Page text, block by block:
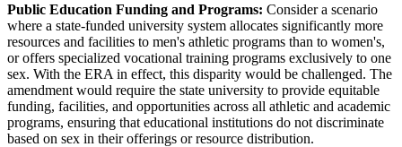
Public Education Funding and Programs: Consider a scenario
where a state-funded university system allocates significantly more
resources and facilities to men's athletic programs than to women's,
or offers specialized vocational training programs exclusively to one
sex. With the ERA in effect, this disparity would be challenged. The
amendment would require the state university to provide equitable
funding, facilities, and opportunities across all athletic and academic
programs, ensuring that educational institutions do not discriminate
based on sex in their offerings or resource distribution.